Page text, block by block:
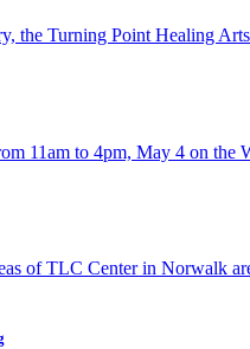
the Turning Point Healing
11am to 4pm, May 4 on the
of TLC Center in Norwalk